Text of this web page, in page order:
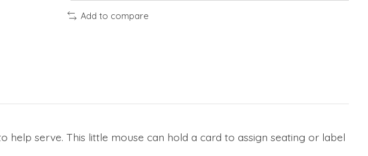
Add to compare
serve. This little mouse can hold a card to assign seating or label